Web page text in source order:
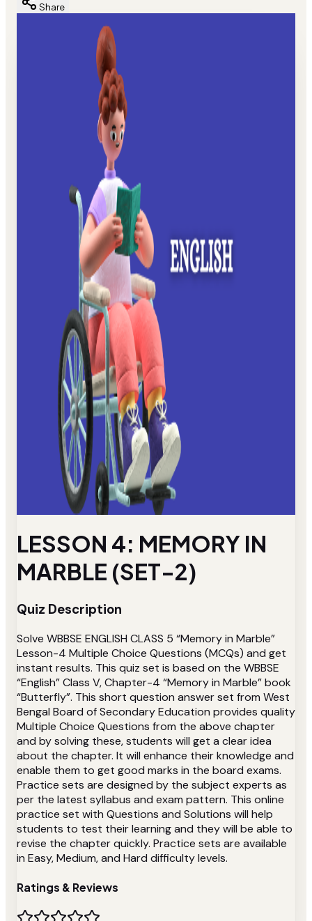
Share
LESSON 4: MEMORY IN
MARBLE (SET-2)
Quiz Description
Solve WBBSE ENGLISH CLASS 5 “Memory in Marble”
Lesson-4 Multiple Choice Questions (MCQs) and get
instant results. This quiz set is based on the WBBSE
“English” Class V, Chapter-4 “Memory in Marble” book
“Butterfly”. This short question answer set from West
Bengal Board of Secondary Education provides quality
Multiple Choice Questions from the above chapter
and by solving these, students will get a clear idea
about the chapter. It will enhance their knowledge and
enable them to get good marks in the board exams.
Practice sets are designed by the subject experts as
per the latest syllabus and exam pattern. This online
practice set with Questions and Solutions will help
students to test their learning and they will be able to
revise the chapter quickly. Practice sets are available
in Easy, Medium, and Hard difficulty levels.
Ratings & Reviews